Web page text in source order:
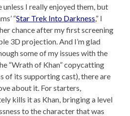
I really enjoyed them, but
“Star Trek Into Darkness,” I
chance after my first screening
3D projection. And I’m glad
some of my issues with the
“Wrath of Khan” copycatting
of its supporting cast), there are
about it. For starters,
kills it as Khan, bringing a level
to the character that was